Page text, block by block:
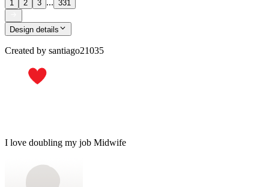
1 2 3 ... 331
Design details
Created by santiago21035
I love doubling my job Midwife